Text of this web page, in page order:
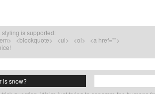
styling is supported:
<blockquote> <ul> <ol> <a href="">
is snow?